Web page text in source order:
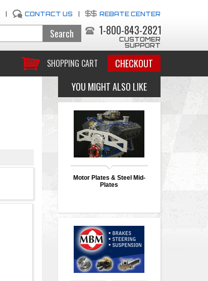
CONTACT US REBATE CENTER
1-800-843-2821
CUSTOMER
SUPPORT
SHOPPING CART CHECKOUT
YOU MIGHT ALSO LIKE
Motor Plates & Steel Mid-
Plates